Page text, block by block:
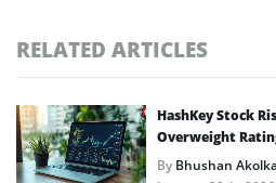
RELATED ARTICLES
HashKey Stock
Overweight
ByBhushan